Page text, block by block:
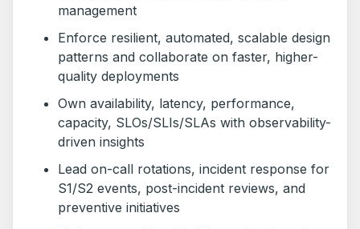
management
Enforce resilient, automated, scalable design
patterns and collaborate on faster, higher-
quality deployments
Own availability, latency, performance,
capacity, SLOs/SLIs/SLAs with observability-
driven insights
Lead on-call rotations, incident response for
S1/S2 events, post-incident reviews, and
preventive initiatives